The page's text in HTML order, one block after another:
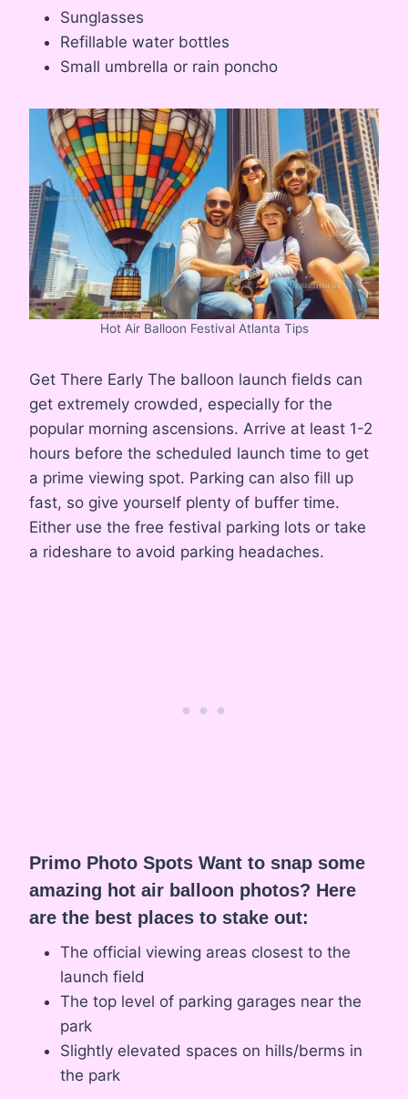
Sunglasses
Refillable water bottles
Small umbrella or rain poncho
Hot Air Balloon Festival Atlanta Tips
Get There Early The balloon launch fields can
get extremely crowded, especially for the
popular morning ascensions. Arrive at least 1-2
hours before the scheduled launch time to get
a prime viewing spot. Parking can also fill up
fast, so give yourself plenty of buffer time.
Either use the free festival parking lots or take
a rideshare to avoid parking headaches.
Primo Photo Spots Want to snap some
amazing hot air balloon photos? Here
are the best places to stake out:
The official viewing areas closest to the
launch field
The top level of parking garages near the
park
Slightly elevated spaces on hills/berms in
the park